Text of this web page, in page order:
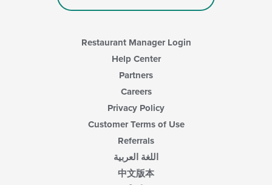
Restaurant Manager Login
Help Center
Partners
Careers
Privacy Policy
Customer Terms of Use
Referrals
اللغة العربية
中文版本